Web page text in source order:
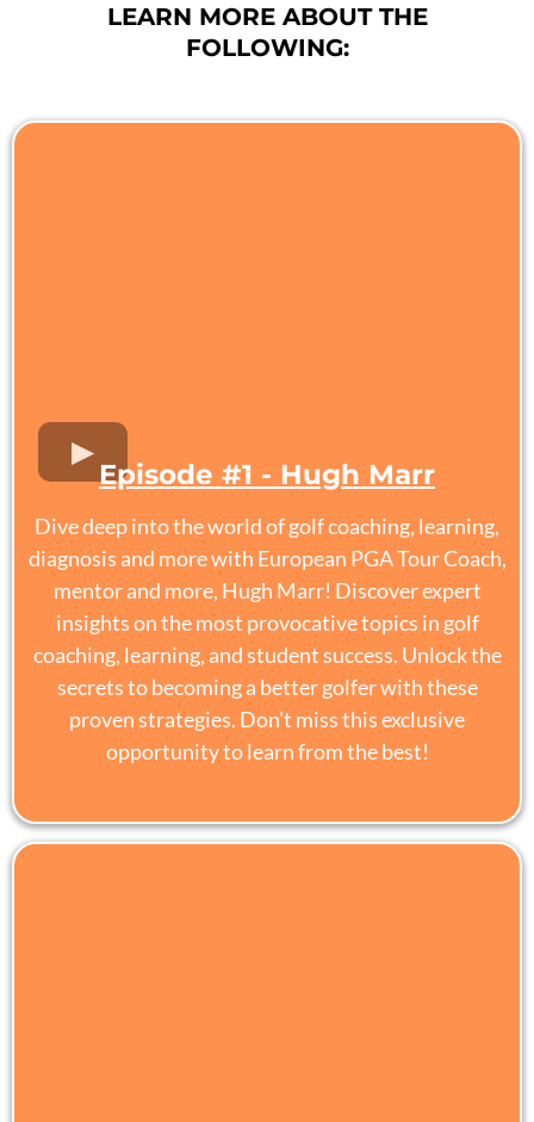
LEARN MORE ABOUT THE
FOLLOWING:
Episode #1 - Hugh Marr
Dive deep into the world of golf coaching, learning,
diagnosis and more with European PGA Tour Coach,
mentor and more, Hugh Marr! Discover expert
insights on the most provocative topics in golf
coaching, learning, and student success. Unlock the
secrets to becoming a better golfer with these
proven strategies. Don't miss this exclusive
opportunity to learn from the best!